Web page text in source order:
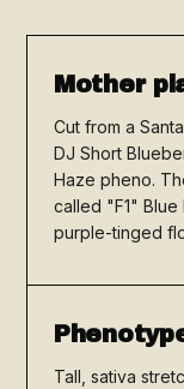
Mother
Cut from a
DJ Short
Haze pheno.
called "F1"
purple-tinged
Tall, sativa